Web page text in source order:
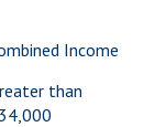
Income
than